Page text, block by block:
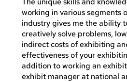
working in various segments
industry gives me the ability
creatively solve problems,
indirect costs of exhibiting
effectiveness of your
addition to working an
exhibit manager at national